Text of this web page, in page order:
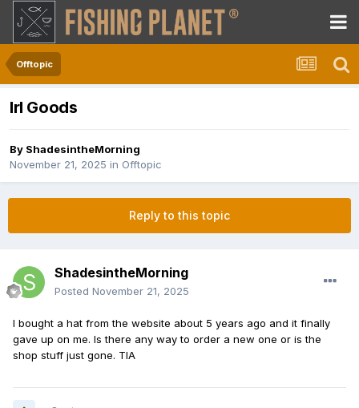
Offtopic
Irl Goods
By ShadesintheMorning
November 21, 2025 in Offtopic
Reply to this topic
ShadesintheMorning
Posted November 21, 2025
I bought a hat from the website about 5 years ago and it finally
gave up on me. Is there any way to order a new one or is the
shop stuff just gone. TIA